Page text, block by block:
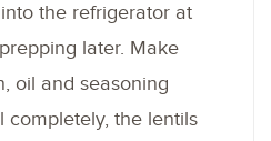
the refrigerator at
later. Make
oil and seasoning
completely, the lentils